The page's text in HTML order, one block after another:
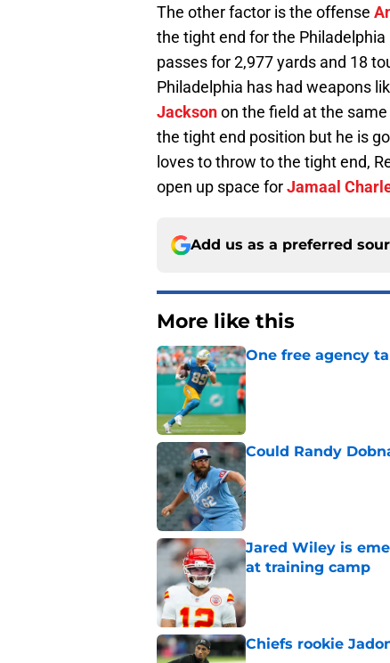
The other factor is the offense
the tight end for the
passes for 2,977 yards and 18
Philadelphia has had weapons
Jacksonon the field at the
the tight end position but he is
loves to throw to the tight end,
open up space forJamaal
Add us as a preferred
More like this
One free agency
Published by on Invalid
Could Randy
Jared Wiley is
at training camp
Chiefs rookie